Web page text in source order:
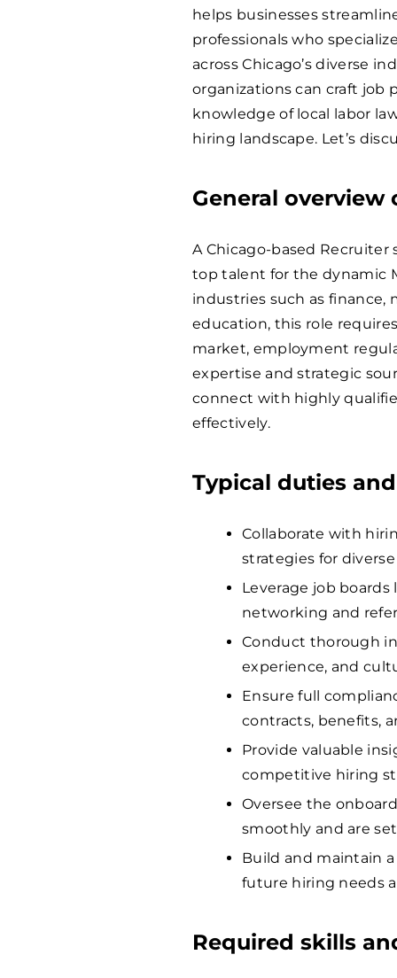
helps businesses
professionals who
across Chicago’s diverse
organizations can craft
knowledge of local labor
hiring landscape. Let’s
General overview
A Chicago-based
top talent for the dynamic
industries such as finance,
education, this role
market, employment
expertise and strategic
connect with highly
effectively.
Typical duties
Collaborate with
strategies for diverse
Leverage job
networking and
Conduct thorough
experience, and
Ensure full
contracts, benefits,
Provide valuable
competitive hiring
Oversee the
smoothly and are
Build and maintain
future hiring needs
Required skills